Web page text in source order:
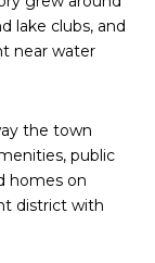
lake clubs, and
near water
the town
public
homes on
district with